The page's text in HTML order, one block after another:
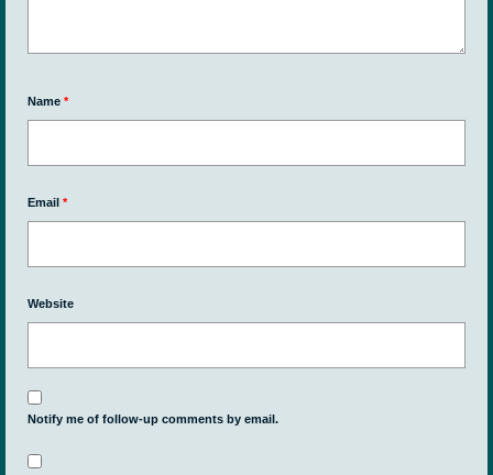
Name *
Email *
Website
Notify me of follow-up comments by email.